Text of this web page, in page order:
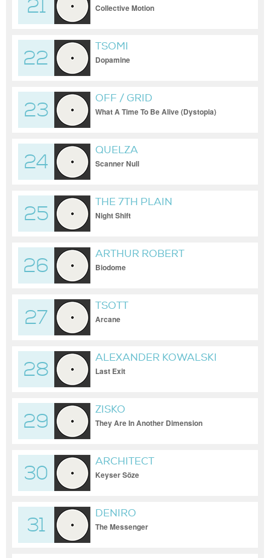
21 Collective Motion
22
TSOMI
Dopamine
23
OFF / GRID
What A Time To Be Alive (Dystopia)
24
QUELZA
Scanner Null
25
THE 7TH PLAIN
Night Shift
26
ARTHUR ROBERT
Biodome
27
TSOTT
Arcane
28
ALEXANDER KOWALSKI
Last Exit
29
ZISKO
They Are In Another Dimension
30
ARCHITECT
Keyser Söze
31
DENIRO
The Messenger